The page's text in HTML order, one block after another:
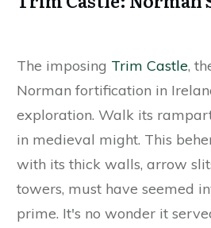
The imposing Trim Castle,
Norman fortification in
exploration. Walk its
in medieval might. This
with its thick walls, arrow
towers, must have seemed
prime. It's no wonder it